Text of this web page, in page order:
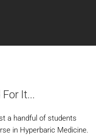
It...
a handful of students
in Hyperbaric Medicine.